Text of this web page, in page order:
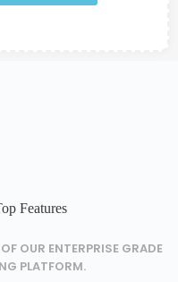
Features
OUR ENTERPRISE GRADE
PLATFORM.